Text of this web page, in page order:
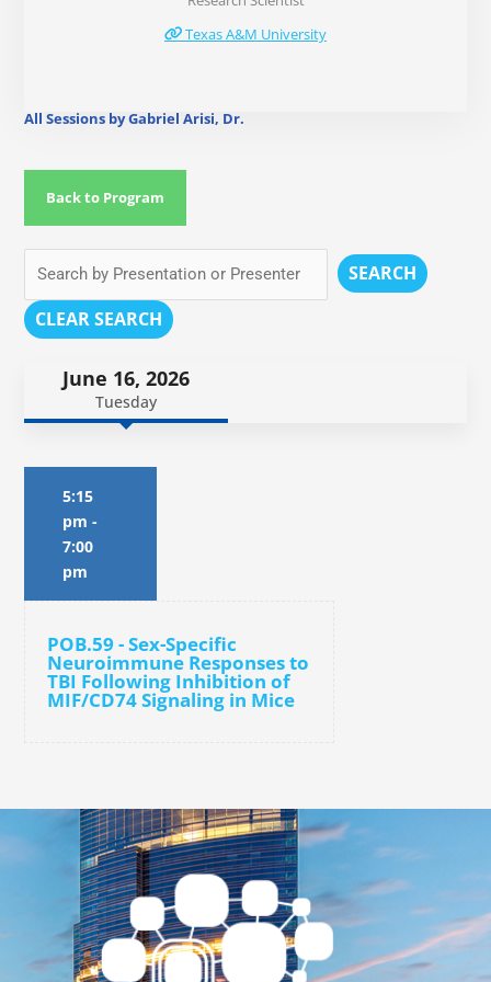
Texas A&M University
All Sessions by Gabriel Arisi, Dr.
Back to Program
SEARCH
CLEAR SEARCH
June 16, 2026
Tuesday
5:15
pm -
7:00
pm
POB.59 - Sex-Specific
Neuroimmune Responses to
TBI Following Inhibition of
MIF/CD74 Signaling in Mice